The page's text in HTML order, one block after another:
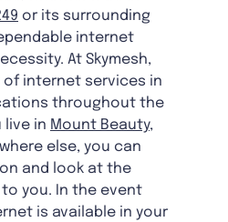
or its surrounding
internet
At Skymesh,
internet services in
throughout the
live in Mount Beauty,
else, you can
and look at the
you. In the event
is available in your